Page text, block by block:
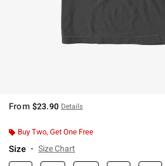
From $23.90 Details
Buy Two, Get One Free
Size Size Chart